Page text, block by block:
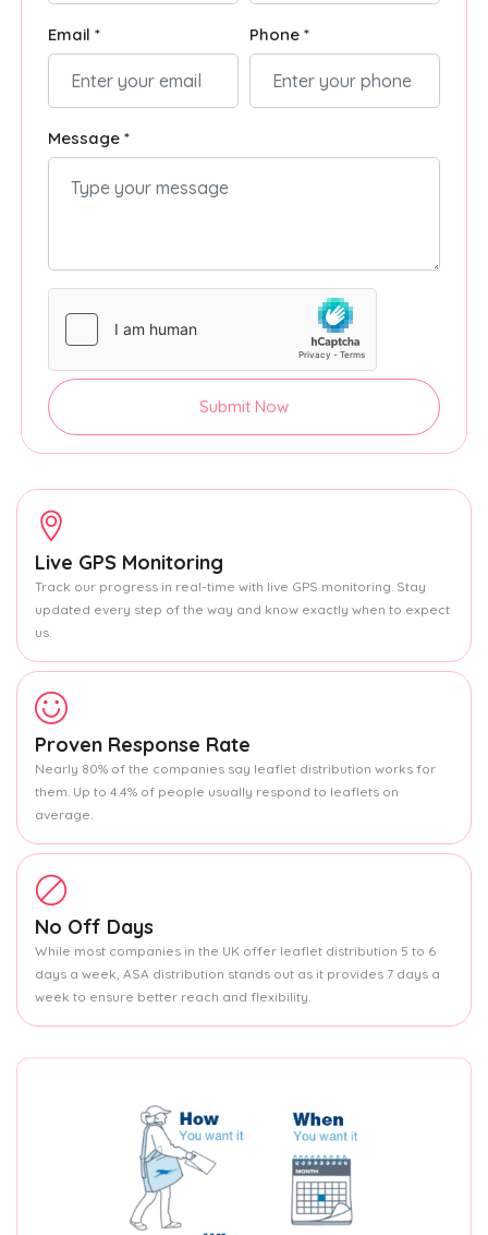
Email * Phone *
Message *
Submit Now
Live GPS Monitoring
Track our progress in real-time with live GPS monitoring. Stay
updated every step of the way and know exactly when to expect
us.
Proven Response Rate
Nearly 80% of the companies say leaflet distribution works for
them. Up to 4.4% of people usually respond to leaflets on
average.
No Off Days
While most companies in the UK offer leaflet distribution 5 to 6
days a week, ASA distribution stands out as it provides 7 days a
week to ensure better reach and flexibility.